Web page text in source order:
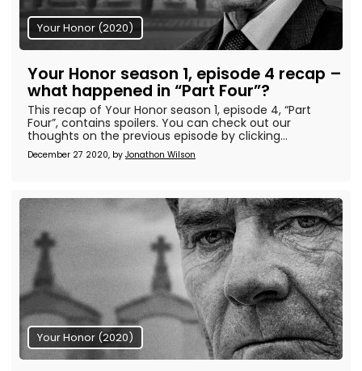
Your Honor (2020)
Your Honor season 1, episode 4 recap –
what happened in “Part Four”?
December 27 2020, by Jonathon Wilson
This recap of Your Honor season 1, episode 4, “Part
Four”, contains spoilers. You can check out our
thoughts on the previous episode by clicking...
Your Honor (2020)